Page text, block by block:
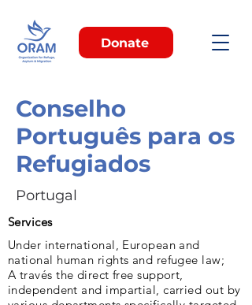
Donate
Conselho
Português para os
Refugiados
Portugal
Services
Under international, European and
national human rights and refugee law;
A través the direct free support,
independent and impartial, carried out by